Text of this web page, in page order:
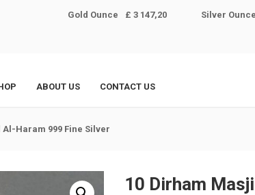
Gold Ounce £ 3 147,20 Silver Ounce
ABOUT US CONTACT US
Haram 999 Fine Silver
10 Dirham